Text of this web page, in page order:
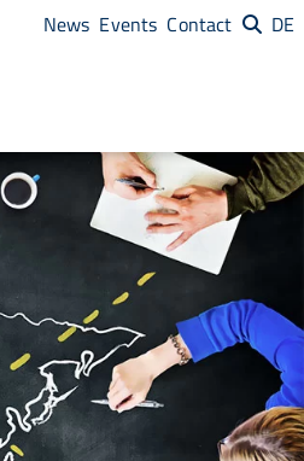
News Events Contact DE